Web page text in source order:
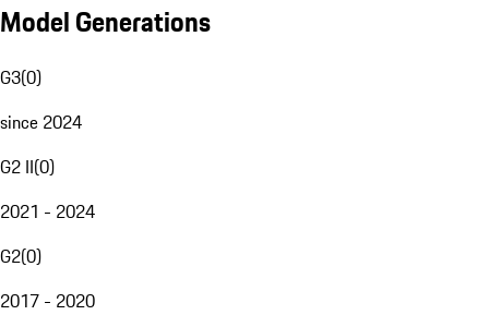
Model Generations
G3(0)
since 2024
G2 II(0)
2021 - 2024
G2(0)
2017 - 2020